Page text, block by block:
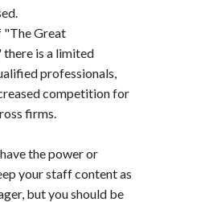
"The Great
there is a limited
professionals,
competition for
firms.
the power or
your staff content as
but you should be